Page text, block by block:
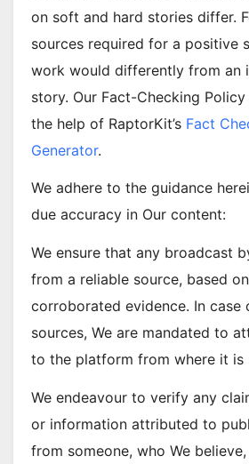
on soft and hard stories differ.
sources required for a positive
work would differently from an
story. Our Fact-Checking
the help of RaptorKit’s Fact
Generator.
We adhere to the guidance
due accuracy in Our content:
We ensure that any broadcast
from a reliable source, based
corroborated evidence. In
sources, We are mandated to
to the platform from where it is
We endeavour to verify any
or information attributed to
from someone, who We